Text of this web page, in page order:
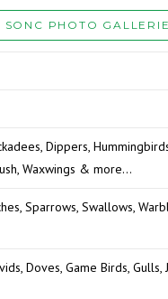
SONC PHOTO
Dippers,
Waxwings & more…
Sparrows, Swallows,
Doves, Game Birds, Gulls,